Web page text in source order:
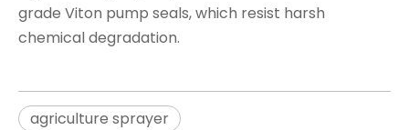
grade Viton pump seals, which resist harsh
chemical degradation.
agriculture sprayer